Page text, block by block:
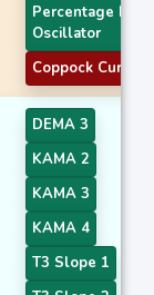
Percentage Price
Oscillator
Coppock Curve
DEMA 3
KAMA 2
KAMA 3
KAMA 4
T3 Slope 1